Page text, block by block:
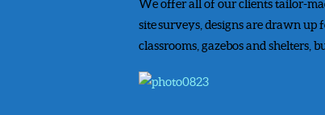
We offer all of our clients tailor-
site surveys, designs are drawn
classrooms, gazebos and shelters,